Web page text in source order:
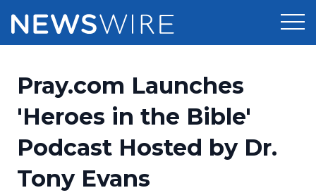
Press Release Distribution
Press Release Optimizer
Media Suite
Pricing
Customer Stories
Resources
Pray.com Launches
'Heroes in the Bible'
Podcast Hosted by Dr.
Tony Evans